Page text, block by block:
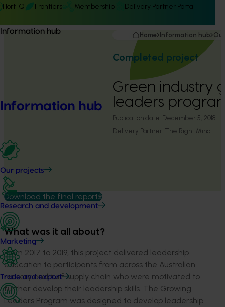
Hort IQ Frontiers Membership Delivery Partner Portal
Information hub
Information hub
Our projects
Research and development
Marketing
Trade and export
Home Information hub
Completed project
Green industry
leaders
Publication date: December 5, 2018
Delivery Partner: The Right Mind
Download the final report
What was it all about?
From 2017 to 2019, this project delivered leadership
education to participants from across the Australian
nursery and turf supply chain who were motivated to
further develop their leadership skills. The Growing
Leaders Program was designed to develop leadership